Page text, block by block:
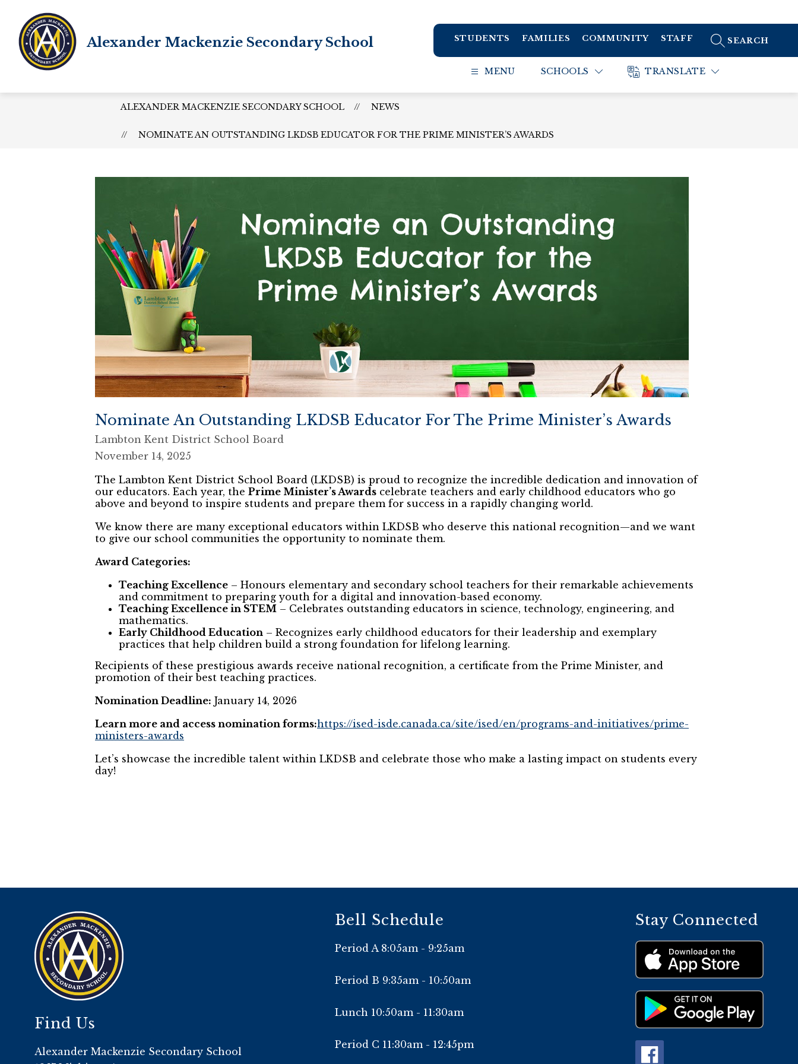
content
Alexander Mackenzie Secondary School STUDENTS FAMILIES COMMUNITY STAFF SEARCH SITE
MENU SCHOOLS TRANSLATE
ALEXANDER MACKENZIE SECONDARY SCHOOL NEWS
NOMINATE AN OUTSTANDING LKDSB EDUCATOR FOR THE PRIME MINISTER’S AWARDS
Nominate An Outstanding LKDSB Educator For The Prime Minister’s Awards
Lambton Kent District School Board
November 14, 2025
The Lambton Kent District School Board (LKDSB) is proud to recognize the incredible dedication and innovation of
our educators. Each year, the Prime Minister’s Awards celebrate teachers and early childhood educators who go
above and beyond to inspire students and prepare them for success in a rapidly changing world.
We know there are many exceptional educators within LKDSB who deserve this national recognition—and we want
to give our school communities the opportunity to nominate them.
Award Categories:
Teaching Excellence – Honours elementary and secondary school teachers for their remarkable achievements
and commitment to preparing youth for a digital and innovation-based economy.
Teaching Excellence in STEM – Celebrates outstanding educators in science, technology, engineering, and
mathematics.
Early Childhood Education – Recognizes early childhood educators for their leadership and exemplary
practices that help children build a strong foundation for lifelong learning.
Recipients of these prestigious awards receive national recognition, a certificate from the Prime Minister, and
promotion of their best teaching practices.
Nomination Deadline: January 14, 2026
Learn more and access nomination forms:https://ised-isde.canada.ca/site/ised/en/programs-and-initiatives/prime-
ministers-awards
Let’s showcase the incredible talent within LKDSB and celebrate those who make a lasting impact on students every
day!
Find Us
Alexander Mackenzie Secondary School
Bell Schedule
Period A 8:05am - 9:25am
Period B 9:35am - 10:50am
Lunch 10:50am - 11:30am
Period C 11:30am - 12:45pm
Stay Connected